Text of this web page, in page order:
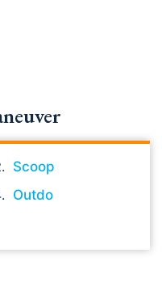
Scoop
Outdo